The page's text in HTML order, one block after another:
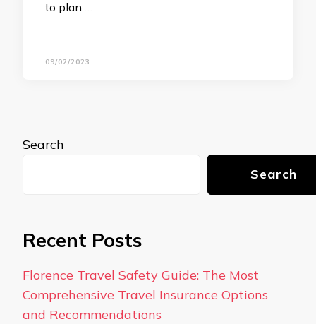
to plan …
09/02/2023
Search
Search
Recent Posts
Florence Travel Safety Guide: The Most
Comprehensive Travel Insurance Options
and Recommendations